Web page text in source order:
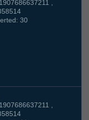
,
30
,